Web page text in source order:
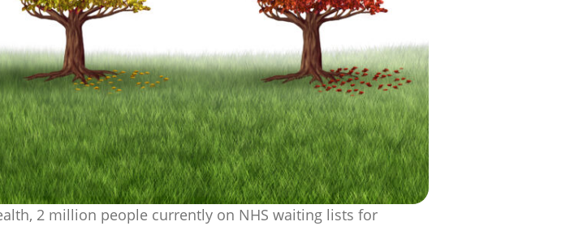
2 million people currently on NHS waiting lists for